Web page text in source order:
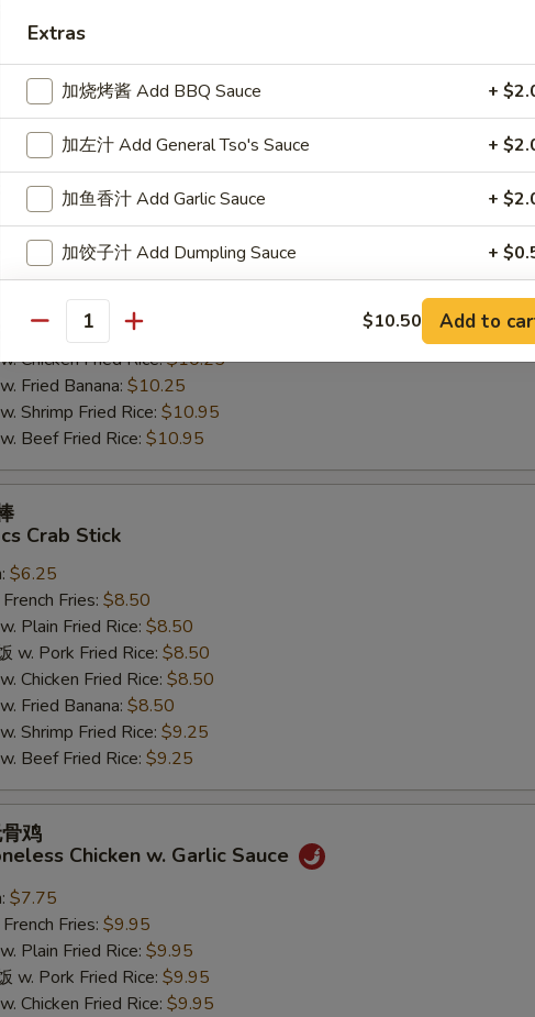
w. Pork Fried Rice:
Chicken Fried Rice:
Fried Banana:$10.50
Shrimp Fried Rice:$11.50
Beef Fried Rice:$11.50
Jumbo Shrimps (5)
Fries:$10.25
Plain Fried Rice:
w. Pork Fried Rice:
Chicken Fried Rice:$10.25
Fried Banana: $10.25
Shrimp Fried Rice: $10.95
Beef Fried Rice: $10.95
Crab Stick
$6.25
Fries: $8.50
Plain Fried Rice: $8.50
w. Pork Fried Rice: $8.50
Chicken Fried Rice: $8.50
Fried Banana: $8.50
Shrimp Fried Rice: $9.25
Beef Fried Rice: $9.25
鸡
Chicken w. Garlic Sauce
$7.75
Fries: $9.95
Plain Fried Rice: $9.95
w. Pork Fried Rice: $9.95
Chicken Fried Rice: $9.95
Extras
加烧烤酱 Add BBQ Sauce +
加左汁 Add General Tso's Sauce +
加鱼香汁 Add Garlic Sauce +
加饺子汁 Add Dumpling Sauce +
加塔塔酱 Add Tartar Sauce
加鸡 Add Chicken +
加肉 Add Pork
加牛 Add Beef +
加虾 Add Shrimp
Special instructions
NOTE EXTRA CHARGES MAY BE INCURRED FOR ADDITIONS IN THIS
Quantity $10.50 Add to